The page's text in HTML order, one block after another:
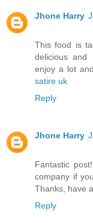
Jhone Harry
This food is
delicious and
enjoy a lot
satire uk
Reply
Jhone Harry
Fantastic
company if
Thanks, have
Reply